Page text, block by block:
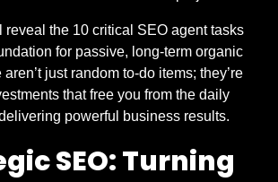
the 10 critical SEO agent tasks
for passive, long-term organic
just random to-do items; they’re
that free you from the daily
powerful business results.
SEO: Turning